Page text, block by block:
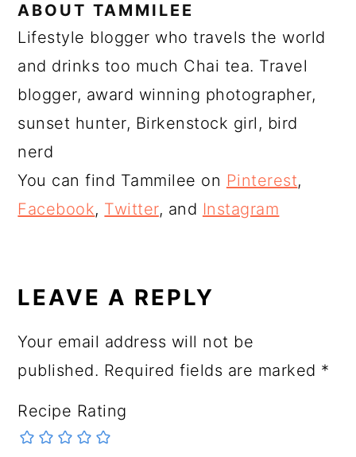
ABOUTTAMMILEE
Lifestyle blogger who travels the world
and drinks too much Chai tea. Travel
blogger, award winning photographer,
sunset hunter, Birkenstock girl, bird
nerd
You can find Tammilee on Pinterest,
Facebook, Twitter, and Instagram
INTERACTIONS
LEAVE A REPLY
Your email address will not be
published. Required fields are marked *
Recipe Rating